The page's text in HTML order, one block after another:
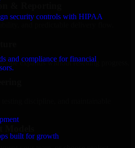
security controls with HIPAA
and compliance for financial
built for growth
& Reporting
and predictable delivery flow.
expands without resetting progress.
testing discipline, and maintainable